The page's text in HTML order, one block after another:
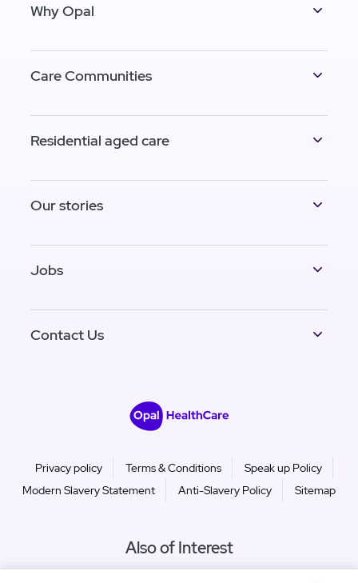
Why Opal
Care Communities
Residential aged care
Our stories
Jobs
Contact Us
Privacy policy Terms & Conditions
Speak up Policy
Modern Slavery Statement
Anti-Slavery Policy Sitemap
Also of Interest